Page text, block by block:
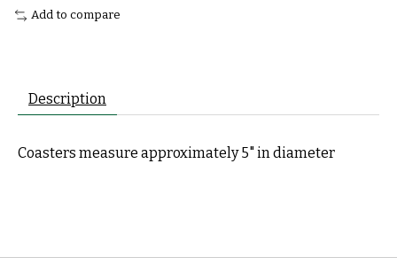
Add to compare
Description
Coasters measure approximately 5" in diameter